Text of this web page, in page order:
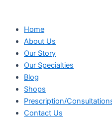
contentHome
About Us
Our Story
Our Specialties
Blog
Shops
Prescription/
Contact Us